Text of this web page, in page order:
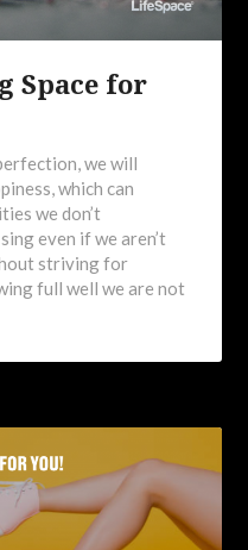
Space for
we will
which can
we don’t
even if we aren’t
striving for
full well we are not